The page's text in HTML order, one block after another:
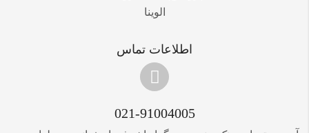
الوینا
اطلاعات تماس
021-91004005